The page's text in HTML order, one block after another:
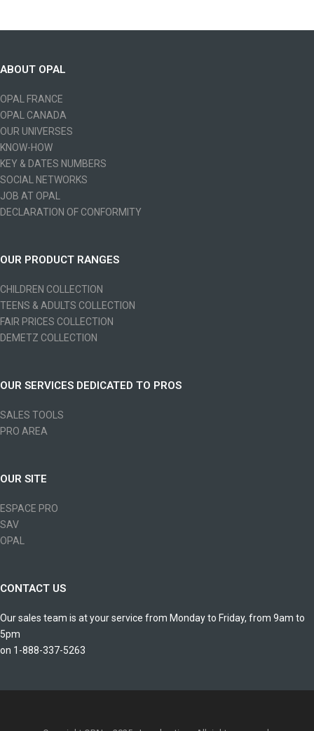
ABOUT OPAL
OPAL FRANCE
OPAL CANADA
OUR UNIVERSES
KNOW-HOW
KEY & DATES NUMBERS
SOCIAL NETWORKS
JOB AT OPAL
DECLARATION OF CONFORMITY
OUR PRODUCT RANGES
CHILDREN COLLECTION
TEENS & ADULTS COLLECTION
FAIR PRICES COLLECTION
DEMETZ COLLECTION
OUR SERVICES DEDICATED TO PROS
SALES TOOLS
PRO AREA
OUR SITE
ESPACE PRO
SAV
OPAL
CONTACT US
Our sales team is at your service from Monday to Friday, from 9am to
5pm
on 1-888-337-5263